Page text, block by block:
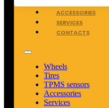
ACCESSORIES
SERVICES
CONTACTS
Wheels
Tires
TPMS sensors
Accessories
Services